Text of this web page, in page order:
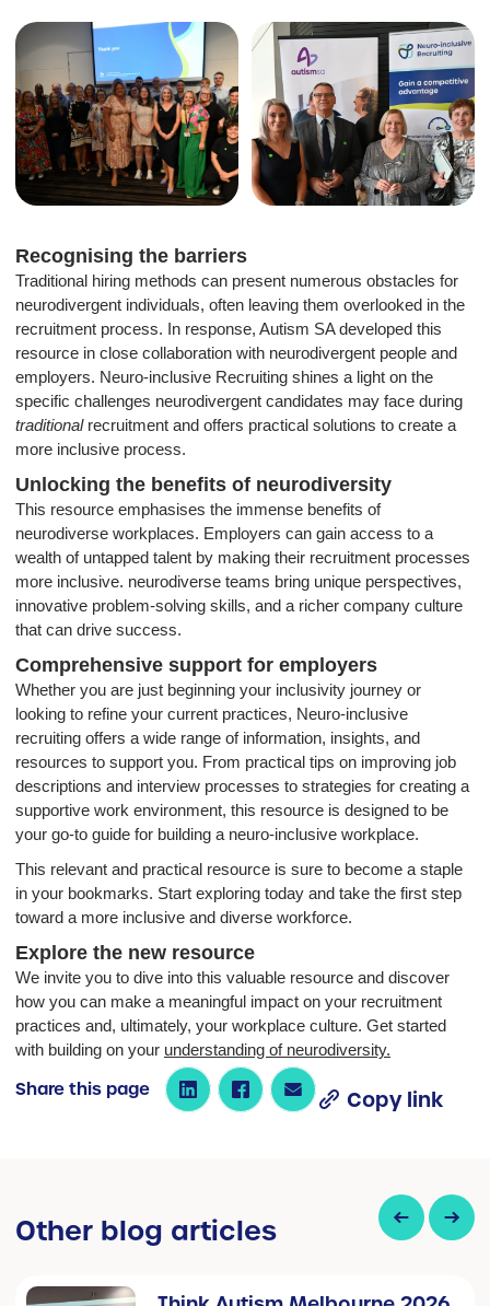
Recognising the barriers
Traditional hiring methods can present numerous obstacles for
neurodivergent individuals, often leaving them overlooked in the
recruitment process. In response, Autism SA developed this
resource in close collaboration with neurodivergent people and
employers. Neuro-inclusive Recruiting shines a light on the
specific challenges neurodivergent candidates may face during
traditional recruitment and offers practical solutions to create a
more inclusive process.
Unlocking the benefits of neurodiversity
This resource emphasises the immense benefits of
neurodiverse workplaces. Employers can gain access to a
wealth of untapped talent by making their recruitment processes
more inclusive. neurodiverse teams bring unique perspectives,
innovative problem-solving skills, and a richer company culture
that can drive success.
Comprehensive support for employers
Whether you are just beginning your inclusivity journey or
looking to refine your current practices, Neuro-inclusive
recruiting offers a wide range of information, insights, and
resources to support you. From practical tips on improving job
descriptions and interview processes to strategies for creating a
supportive work environment, this resource is designed to be
your go-to guide for building a neuro-inclusive workplace.
This relevant and practical resource is sure to become a staple
in your bookmarks. Start exploring today and take the first step
toward a more inclusive and diverse workforce.
Explore the new resource
We invite you to dive into this valuable resource and discover
how you can make a meaningful impact on your recruitment
practices and, ultimately, your workplace culture. Get started
with building on your understanding of neurodiversity.
Share this page Copy link
Other blog articles